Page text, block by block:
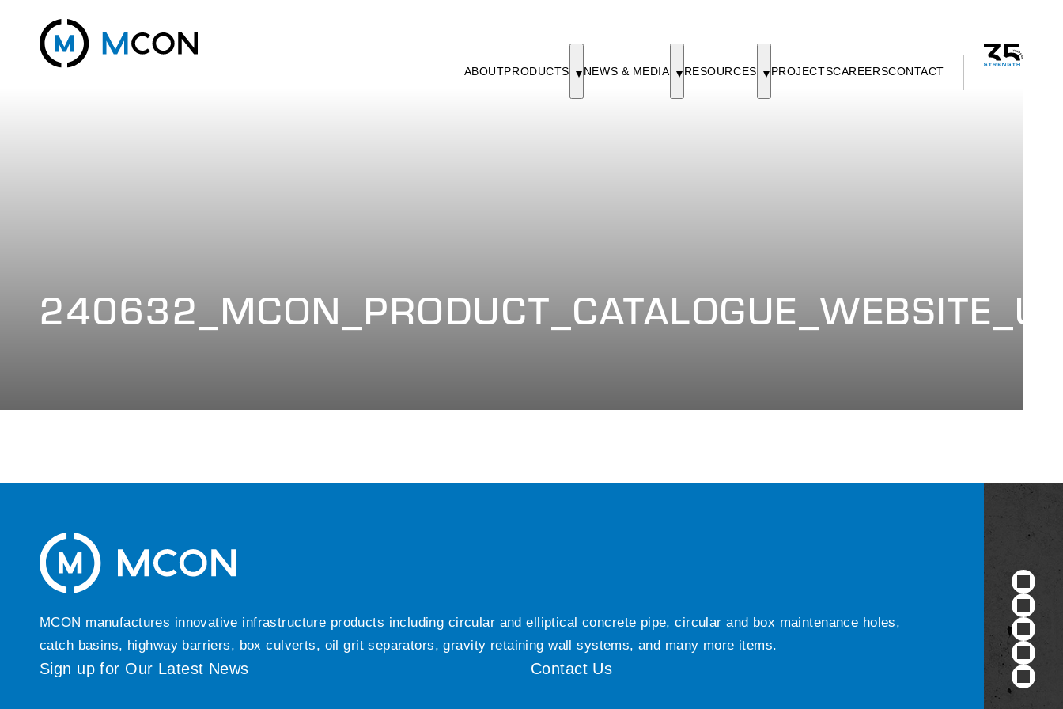
ABOUTPRODUCTS NEWS & MEDIA RESOURCES PROJECTSCAREERSCONTACT
MCON manufactures innovative infrastructure products including circular and elliptical concrete pipe, circular and box maintenance holes,
catch basins, highway barriers, box culverts, oil grit separators, gravity retaining wall systems, and many more items.
Sign up for Our Latest News Contact Us